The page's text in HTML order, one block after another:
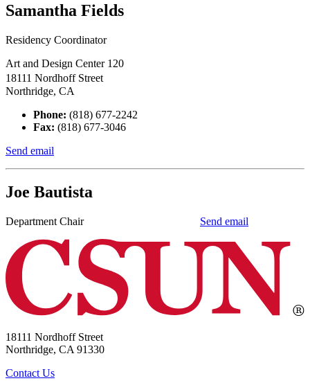
Samantha Fields
Residency Coordinator
Art and Design Center 120
18111 Nordhoff Street
Northridge, CA
Phone: (818) 677-2242
Fax: (818) 677-3046
Send email
Joe Bautista
Department Chair Send email
18111 Nordhoff Street
Northridge, CA 91330
Contact Us